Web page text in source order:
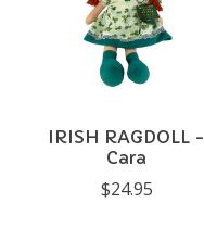
IRISH RAGDOLL -
Cara
$24.95